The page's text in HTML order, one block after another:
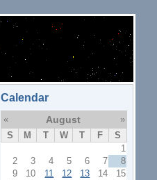
Calendar
« August
»
S
M T W T F
S
1
2
3 4 5 6 7
8
9
10 11 12 13 14
15